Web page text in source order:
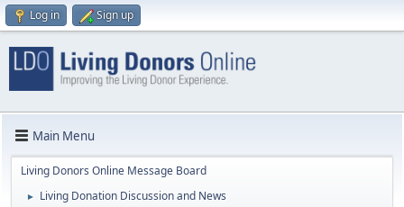
Log in Sign up
Main Menu
Living Donors Online Message Board
► Living Donation Discussion and News